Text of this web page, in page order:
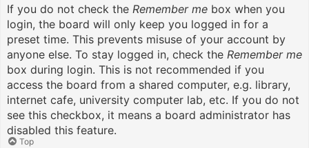
If you do not check the Remember me box when you
login, the board will only keep you logged in for a
preset time. This prevents misuse of your account by
anyone else. To stay logged in, check the Remember me
box during login. This is not recommended if you
access the board from a shared computer, e.g. library,
internet cafe, university computer lab, etc. If you do not
see this checkbox, it means a board administrator has
disabled this feature.
Top